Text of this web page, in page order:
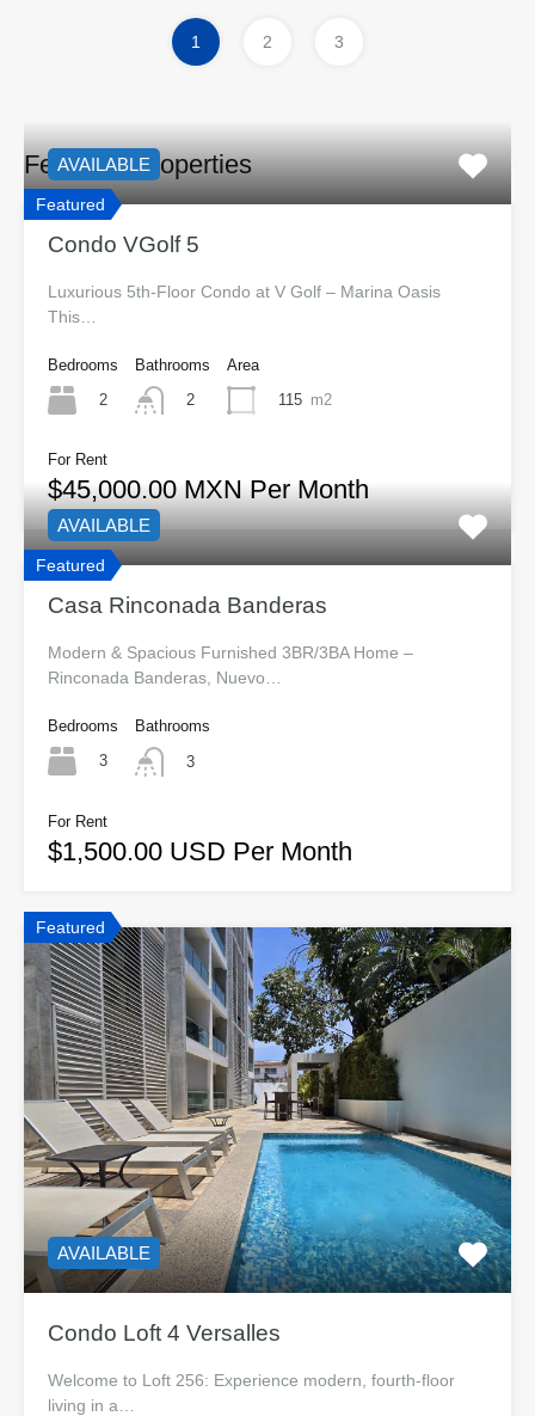
1 2 3
Featured Properties
Featured
AVAILABLE
Condo VGolf 5
Luxurious 5th-Floor Condo at V Golf – Marina Oasis
This…
Bedrooms
2
Bathrooms
2
Area
115 m2
For Rent
$45,000.00 MXN Per Month
Featured
AVAILABLE
Casa Rinconada Banderas
Modern & Spacious Furnished 3BR/3BA Home –
Rinconada Banderas, Nuevo…
Bedrooms
3
Bathrooms
3
For Rent
$1,500.00 USD Per Month
Featured
AVAILABLE
Condo Loft 4 Versalles
Welcome to Loft 256: Experience modern, fourth-floor
living in a…